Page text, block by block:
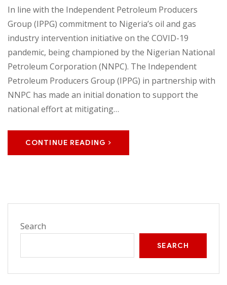
In line with the Independent Petroleum Producers
Group (IPPG) commitment to Nigeria’s oil and gas
industry intervention initiative on the COVID-19
pandemic, being championed by the Nigerian National
Petroleum Corporation (NNPC). The Independent
Petroleum Producers Group (IPPG) in partnership with
NNPC has made an initial donation to support the
national effort at mitigating…
CONTINUE READING
Search
SEARCH